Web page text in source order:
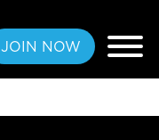
JOIN NOW